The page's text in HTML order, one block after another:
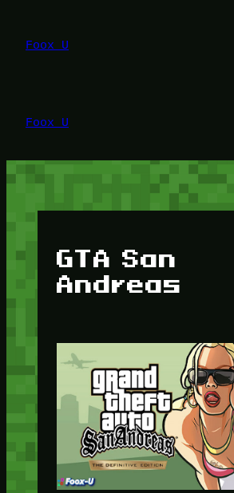
konten
Foox U
Foox U
GTA San
Andreas